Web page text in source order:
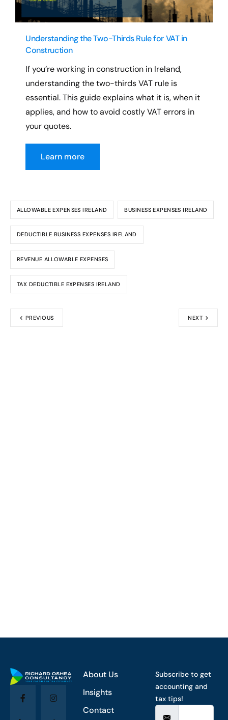
Understanding the Two-Thirds Rule for VAT in
Construction
If you’re working in construction in Ireland,
understanding the two-thirds VAT rule is
essential. This guide explains what it is, when it
applies, and how to avoid costly VAT errors in
your quotes.
Learn more
ALLOWABLE EXPENSES IRELAND BUSINESS EXPENSES IRELAND
DEDUCTIBLE BUSINESS EXPENSES IRELAND
REVENUE ALLOWABLE EXPENSES
TAX DEDUCTIBLE EXPENSES IRELAND
PREVIOUS NEXT
About Us
Insights
Contact
Subscribe to get
accounting and
tax tips!